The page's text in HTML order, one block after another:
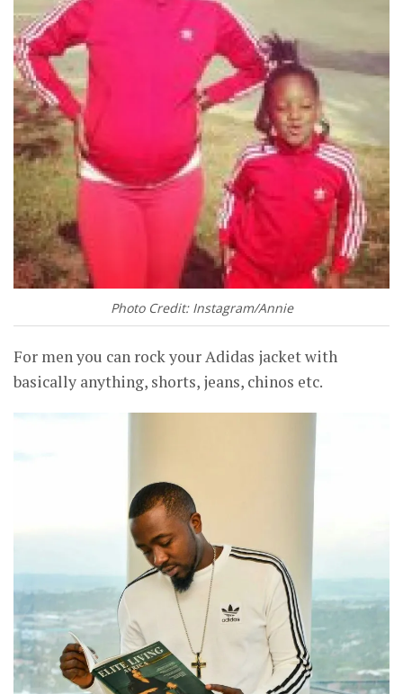
Photo Credit: Instagram/Annie
For men you can rock your Adidas jacket with
basically anything, shorts, jeans, chinos etc.